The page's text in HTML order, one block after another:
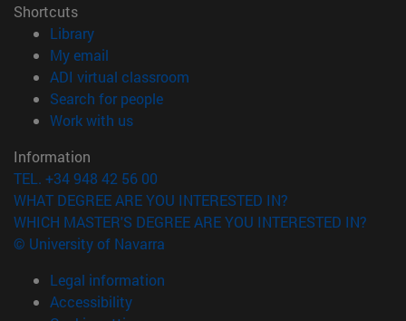
Shortcuts
Library(opens in new window)
My email
ADI virtual classroom
Search for people(opens in new window)
Work with us(opens in new window)
Information
TEL. +34 948 42 56 00
WHAT DEGREE ARE YOU INTERESTED IN?
WHICH MASTER'S DEGREE ARE YOU INTERESTED IN?
© University of Navarra
Legal information
Accessibility